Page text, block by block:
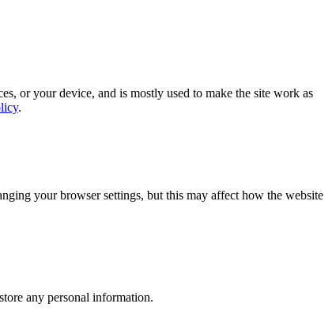
or your device, and is mostly used to make the site work as
.
your browser settings, but this may affect how the website
any personal information.